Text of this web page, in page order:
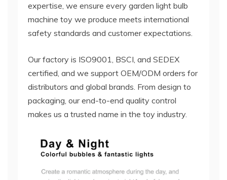
expertise, we ensure every garden light bulb
machine toy we produce meets international
safety standards and customer expectations.
Our factory is ISO9001, BSCI, and SEDEX
certified, and we support OEM/ODM orders for
distributors and global brands. From design to
packaging, our end-to-end quality control
makes us a trusted name in the toy industry.